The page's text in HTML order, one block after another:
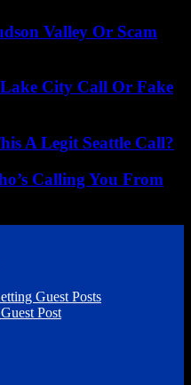
Valley Or Scam
City Call Or Fake
A Legit Seattle Call?
Calling You From
Guest Posts
Post